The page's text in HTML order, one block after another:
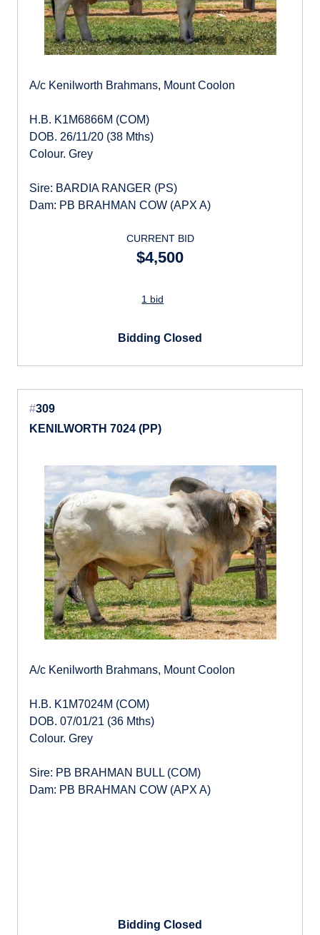
A/c Kenilworth Brahmans, Mount Coolon
H.B. K1M6866M (COM)
DOB. 26/11/20 (38 Mths)
Colour. Grey
Sire: BARDIA RANGER (PS)
Dam: PB BRAHMAN COW (APX A)
CURRENT BID
$4,500
1 bid
Bidding Closed
#309
KENILWORTH 7024 (PP)
A/c Kenilworth Brahmans, Mount Coolon
H.B. K1M7024M (COM)
DOB. 07/01/21 (36 Mths)
Colour. Grey
Sire: PB BRAHMAN BULL (COM)
Dam: PB BRAHMAN COW (APX A)
Bidding Closed